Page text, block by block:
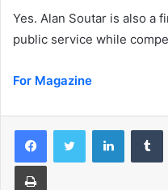
Yes. Alan Soutar is also a
public service while
For Magazine
LinkedIn
Print